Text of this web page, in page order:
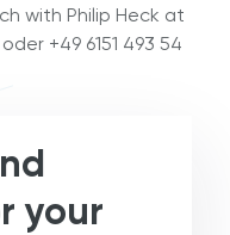
with Philip Heck at
+49 6151 493 54
your